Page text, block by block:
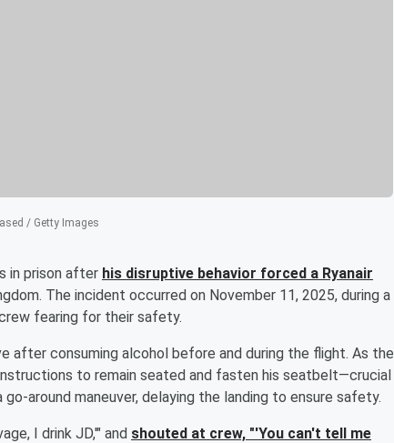
/ Getty Images
in prison after his disruptive behavior forced a Ryanair
The incident occurred on November 11, 2025, during a
fearing for their safety.
after consuming alcohol before and during the flight. As the
to remain seated and fasten his seatbelt—crucial
around maneuver, delaying the landing to ensure safety.
I drink JD,'" and shouted at crew, "'You can't tell me